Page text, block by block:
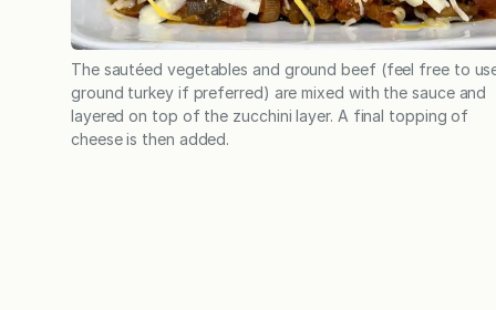
The sautéed vegetables and ground beef (feel free to
ground turkey if preferred) are mixed with the sauce and
layered on top of the zucchini layer. A final topping of
cheese is then added.